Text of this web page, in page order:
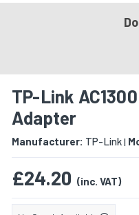
TP-Link
Adapter
Manufacturer: TP-Link|
£24.20 (inc. VAT)